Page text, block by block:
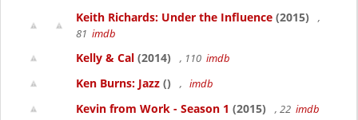
Keith Richards: Under the Influence (2015)
,
81 imdb
Kelly & Cal (2014) , 110 imdb
Ken Burns: Jazz () , imdb
Kevin from Work - Season 1 (2015) , 22 imdb